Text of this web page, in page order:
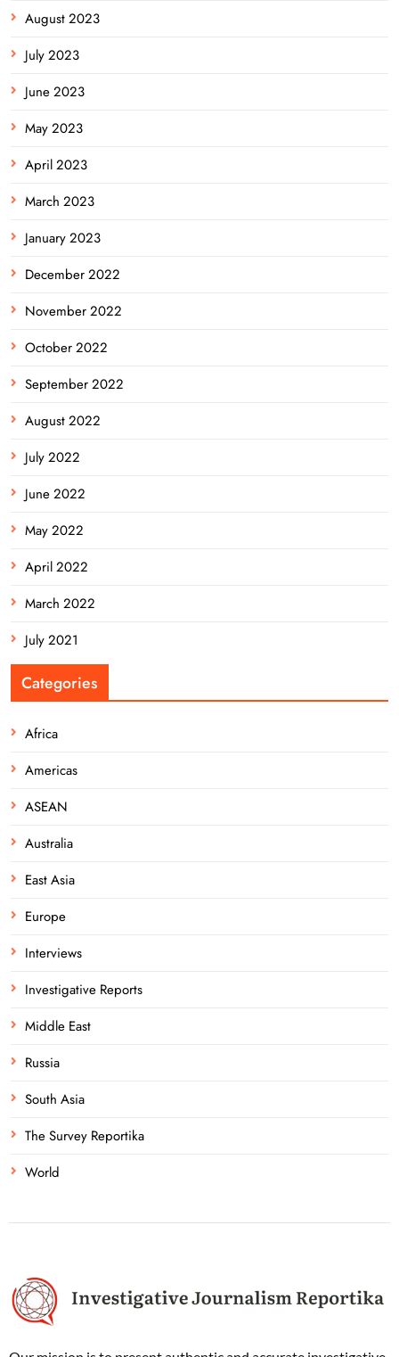
August 2023
July 2023
June 2023
May 2023
April 2023
March 2023
January 2023
December 2022
November 2022
October 2022
September 2022
August 2022
July 2022
June 2022
May 2022
April 2022
March 2022
July 2021
Categories
Africa
Americas
ASEAN
Australia
East Asia
Europe
Interviews
Investigative Reports
Middle East
Russia
South Asia
The Survey Reportika
World